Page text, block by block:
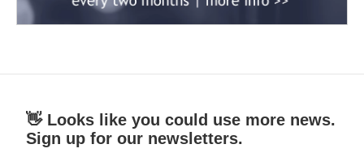
👋 Looks like you could use more news.
Sign up for our newsletters.